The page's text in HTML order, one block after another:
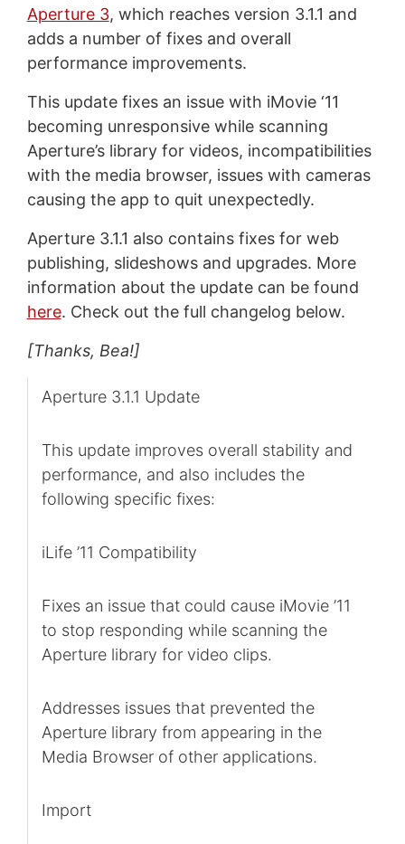
Aperture 3, which reaches version 3.1.1 and
adds a number of fixes and overall
performance improvements.
This update fixes an issue with iMovie ‘11
becoming unresponsive while scanning
Aperture’s library for videos, incompatibilities
with the media browser, issues with cameras
causing the app to quit unexpectedly.
Aperture 3.1.1 also contains fixes for web
publishing, slideshows and upgrades. More
information about the update can be found
here. Check out the full changelog below.
[Thanks, Bea!]
Aperture 3.1.1 Update
This update improves overall stability and
performance, and also includes the
following specific fixes:
iLife ’11 Compatibility
Fixes an issue that could cause iMovie ’11
to stop responding while scanning the
Aperture library for video clips.
Addresses issues that prevented the
Aperture library from appearing in the
Media Browser of other applications.
Import